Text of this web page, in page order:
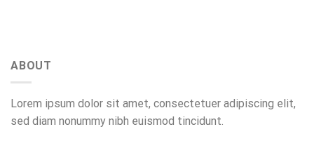
ABOUT
Lorem ipsum dolor sit amet, consectetuer adipiscing elit,
sed diam nonummy nibh euismod tincidunt.